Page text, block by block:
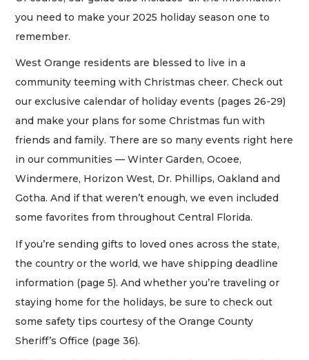
you need to make your 2025 holiday season one to
remember.
West Orange residents are blessed to live in a
community teeming with Christmas cheer. Check out
our exclusive calendar of holiday events (pages 26-29)
and make your plans for some Christmas fun with
friends and family. There are so many events right here
in our communities — Winter Garden, Ocoee,
Windermere, Horizon West, Dr. Phillips, Oakland and
Gotha. And if that weren’t enough, we even included
some favorites from throughout Central Florida.
If you’re sending gifts to loved ones across the state,
the country or the world, we have shipping deadline
information (page 5). And whether you’re traveling or
staying home for the holidays, be sure to check out
some safety tips courtesy of the Orange County
Sheriff’s Office (page 36).